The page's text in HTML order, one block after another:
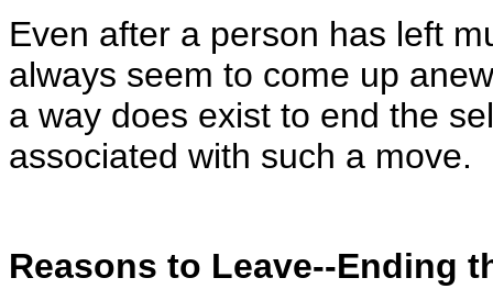
Even after a person has left
always seem to come up
a way does exist to end the
associated with such a move.
Reasons to Leave--Ending